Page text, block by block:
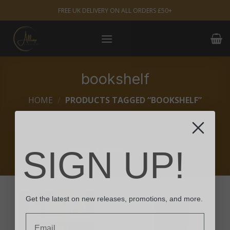
to
content
FREE UK DELIVERY ON ALL ORDERS £50+
bookshelf
HOME / PRODUCTS TAGGED “BOOKSHELF”
SIGN UP!
Get the latest on new releases, promotions, and more.